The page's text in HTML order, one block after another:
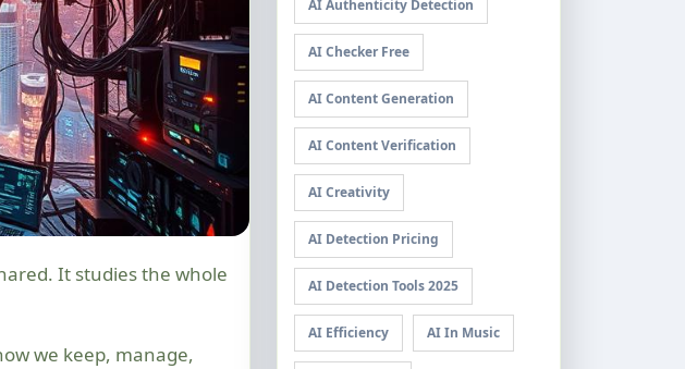
we keep, manage,
AI Authenticity Detection
AI Checker Free
AI Content Generation
AI Content Verification
AI Creativity
AI Detection Pricing
AI Detection Tools 2025
AI Efficiency AI In Music